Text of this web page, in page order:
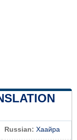
Russian: Хаайра